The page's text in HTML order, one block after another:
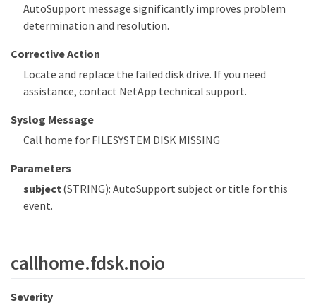
AutoSupport message significantly improves problem
determination and resolution.
Corrective Action
Locate and replace the failed disk drive. If you need
assistance, contact NetApp technical support.
Syslog Message
Call home for FILESYSTEM DISK MISSING
Parameters
subject (STRING): AutoSupport subject or title for this
event.
callhome.fdsk.noio
Severity